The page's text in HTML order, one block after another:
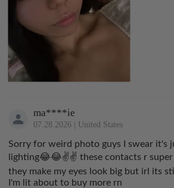
ma****ie
07.28.2026 | United States
Sorry for weird photo guys I swear it's
lighting😂😂✌️✌️ these contacts r
they make my eyes look big but irl its
I'm lit about to buy more rn